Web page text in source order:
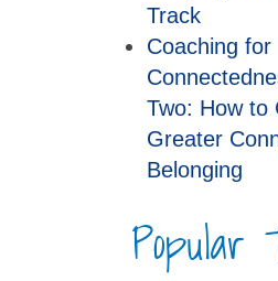
Track
Coaching for
Two: How to
Greater
Belonging
Popular